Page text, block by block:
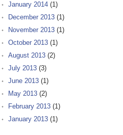
January 2014 (1)
December 2013 (1)
November 2013 (1)
October 2013 (1)
August 2013 (2)
July 2013 (3)
June 2013 (1)
May 2013 (2)
February 2013 (1)
January 2013 (1)